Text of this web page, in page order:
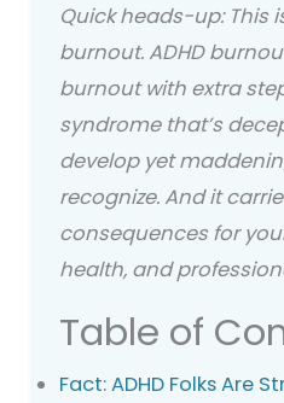
Quick heads-up: This
burnout. ADHD
burnout with extra
syndrome that’s
develop yet
recognize. And it
consequences for
health, and
Table of
Fact: ADHD Folks Are